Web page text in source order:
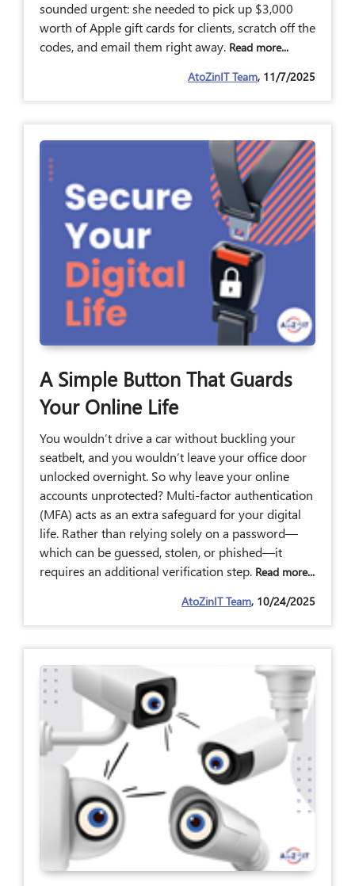
sounded urgent: she needed to pick up $3,000
worth of Apple gift cards for clients, scratch off the
codes, and email them right away. Read more...
AtoZinIT Team, 11/7/2025
A Simple Button That Guards
Your Online Life
You wouldn’t drive a car without buckling your
seatbelt, and you wouldn’t leave your office door
unlocked overnight. So why leave your online
accounts unprotected? Multi-factor authentication
(MFA) acts as an extra safeguard for your digital
life. Rather than relying solely on a password—
which can be guessed, stolen, or phished—it
requires an additional verification step. Read more...
AtoZinIT Team, 10/24/2025